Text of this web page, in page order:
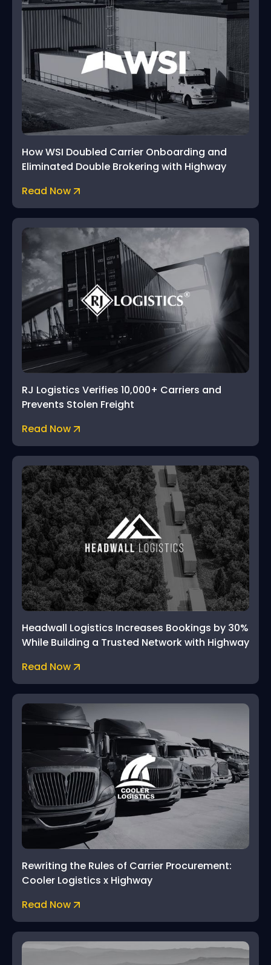
How WSI Doubled Carrier Onboarding and
Eliminated Double Brokering with Highway
Read Now
RJ Logistics Verifies 10,000+ Carriers and
Prevents Stolen Freight
Read Now
Headwall Logistics Increases Bookings by 30%
While Building a Trusted Network with Highway
Read Now
Rewriting the Rules of Carrier Procurement:
Cooler Logistics x Highway
Read Now